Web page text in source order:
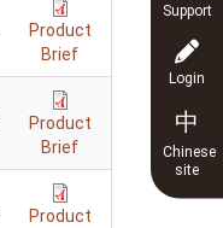
Support
Login
中
Chinese
site
Product
Brief
Product
Brief
Product